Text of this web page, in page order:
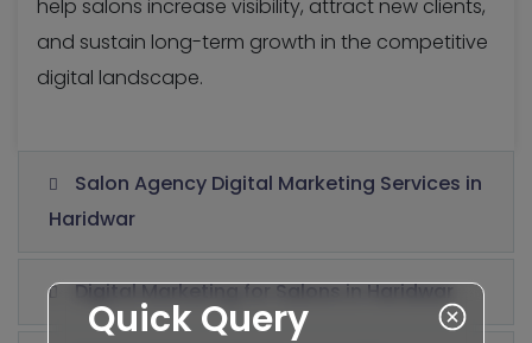
help salons increase visibility, attract new clients,
and sustain long-term growth in the competitive
digital landscape.
Salon Agency Digital Marketing Services in
Haridwar
Digital Marketing for Salons in Haridwar
Quick Query